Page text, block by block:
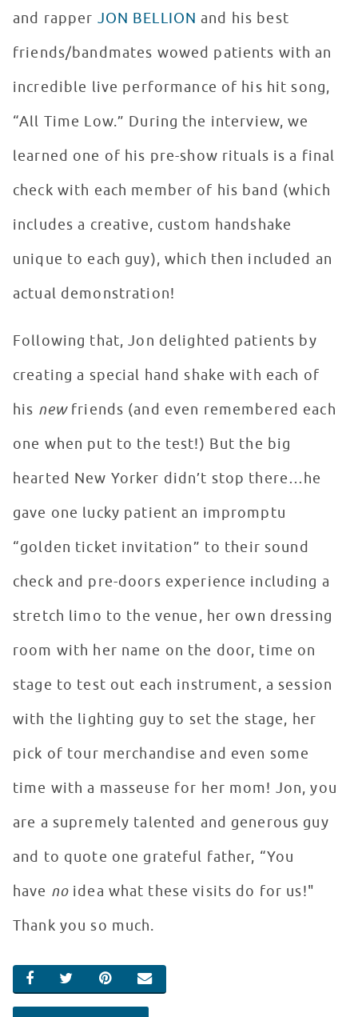
and rapper JON BELLION and his best
friends/bandmates wowed patients with an
incredible live performance of his hit song,
“All Time Low.” During the interview, we
learned one of his pre-show rituals is a final
check with each member of his band (which
includes a creative, custom handshake
unique to each guy), which then included an
actual demonstration!
Following that, Jon delighted patients by
creating a special hand shake with each of
his newfriends (and even remembered each
one when put to the test!) But the big
hearted New Yorker didn’t stop there…he
gave one lucky patient an impromptu
“golden ticket invitation” to their sound
check and pre-doors experience including a
stretch limo to the venue, her own dressing
room with her name on the door, time on
stage to test out each instrument, a session
with the lighting guy to set the stage, her
pick of tour merchandise and even some
time with a masseuse for her mom! Jon, you
are a supremely talented and generous guy
and to quote one grateful father, “You
have noidea what these visits do for us!"
Thank you so much.
SHARE ON FACEBOOK
SHARE ON TWITTER
SHARE ON PINTEREST
EMAIL